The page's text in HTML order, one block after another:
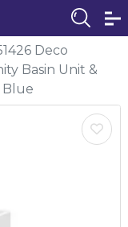
Deco
Basin Unit &
Blue